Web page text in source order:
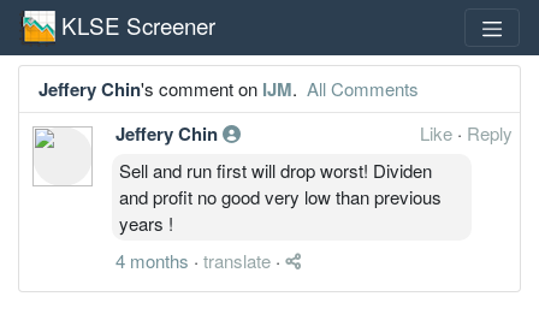
KLSE Screener
Jeffery Chin's comment on IJM. All Comments
Jeffery Chin Like · Reply
Sell and run first will drop worst! Dividen
and profit no good very low than previous
years !
4 months · translate ·